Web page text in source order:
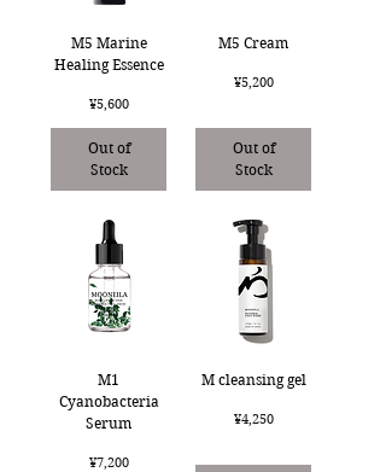
M5 Marine
Healing Essence
Price
¥5,600
Out of
Stock
M5 Cream
Price
¥5,200
Out of
Stock
M1
Cyanobacteria
Serum
Price
¥7,200
M cleansing gel
Price
¥4,250